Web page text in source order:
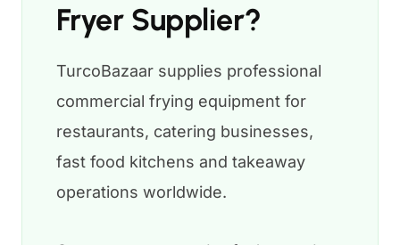
Fryer Supplier?
TurcoBazaar supplies professional
commercial frying equipment for
restaurants, catering businesses,
fast food kitchens and takeaway
operations worldwide.